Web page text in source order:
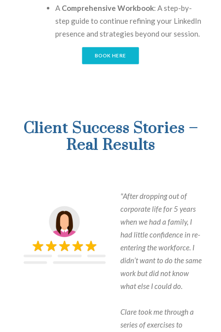
A Comprehensive Workbook: A step-by-
step guide to continue refining your LinkedIn
presence and strategies beyond our session.
BOOK HERE
Client Success Stories –
Real Results
"After dropping out of
corporate life for 5 years
when we had a family, I
had little confidence in re-
entering the workforce. I
didn’t want to do the same
work but did not know
what else I could do.
Clare took me through a
series of exercises to